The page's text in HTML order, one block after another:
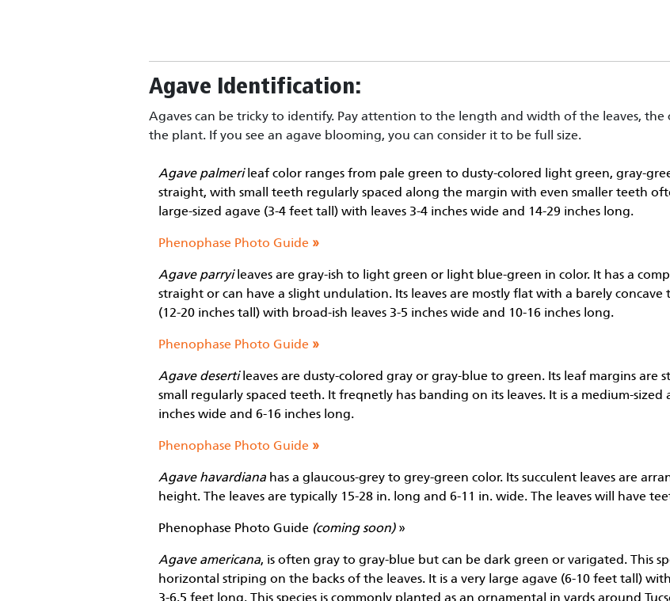
Agave Identification:
Agaves can be tricky to identify. Pay attention to the length and width of the leaves, the
the plant. If you see an agave blooming, you can consider it to be full size.
Agave palmerileaf color ranges from pale green to dusty-colored light green, gray-
straight, with small teeth regularly spaced along the margin with even smaller teeth
large-sized agave (3-4 feet tall) with leaves 3-4 inches wide and 14-29 inches long.
Phenophase Photo Guide »
Agave parryileaves are gray-ish to light green or light blue-green in color. It has a
straight or can have a slight undulation. Its leaves are mostly flat with a barely concave
(12-20 inches tall) with broad-ish leaves 3-5 inches wide and 10-16 inches long.
Phenophase Photo Guide »
Agave desertileaves are dusty-colored gray or gray-blue to green. Its leaf margins are
small regularly spaced teeth. It freqnetly has banding on its leaves. It is a medium-sized
inches wide and 6-16 inches long.
Phenophase Photo Guide »
Agave havardiana has a glaucous-grey to grey-green color. Its succulent leaves are
height. The leaves are typically 15-28 in. long and 6-11 in. wide. The leaves will have
Phenophase Photo Guide (coming soon) »
Agave americana, is often gray to gray-blue but can be dark green or varigated. This
horizontal striping on the backs of the leaves. It is a very large agave (6-10 feet tall)
3-6.5 feet long. This species is commonly planted as an ornamental in yards around